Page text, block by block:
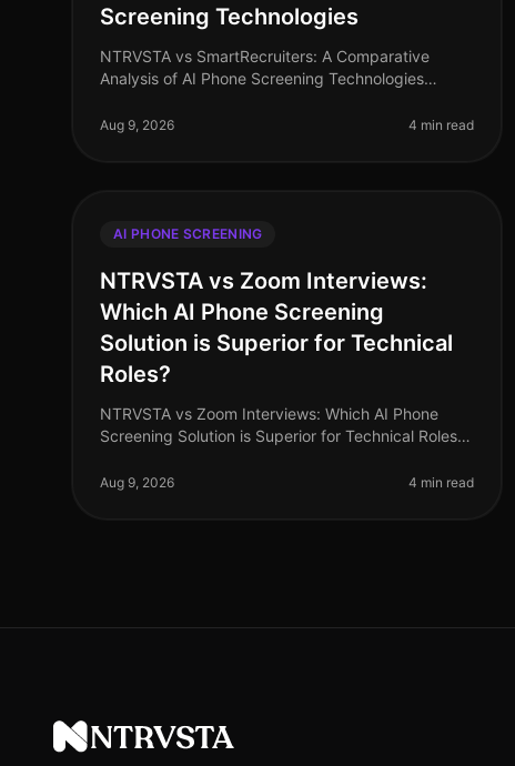
Screening Technologies
NTRVSTA vs SmartRecruiters: A Comparative
Analysis of AI Phone Screening Technologies
with AI phone screening technologies becomin
Aug 9, 2026 4 min read
AI PHONE SCREENING
NTRVSTA vs Zoom Interviews:
Which AI Phone Screening
Solution is Superior for Technical
Roles?
NTRVSTA vs Zoom Interviews: Which AI Phone
Screening Solution is Superior for Technical Roles?
continues to surge, with a project
Aug 9, 2026 4 min read
NTRVSTA